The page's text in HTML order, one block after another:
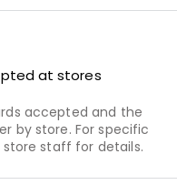
at stores
accepted and the
by store. For specific
store staff for details.